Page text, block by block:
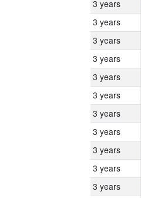
3 years
3 years
3 years
3 years
3 years
3 years
3 years
3 years
3 years
3 years
3 years